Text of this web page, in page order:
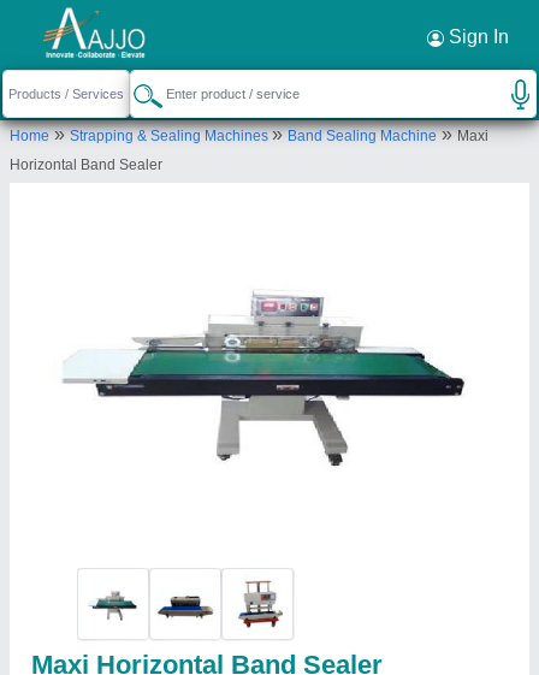
Sign In
Home»Strapping & Sealing Machines»Band Sealing Machine»Maxi
Horizontal Band Sealer
Maxi Horizontal Band Sealer
Request a Callback ×
Zankhana Enterprise
505, Vyangtensh Vogue, Nr. India Circle, 150ft.
Ring Road, Rajkot